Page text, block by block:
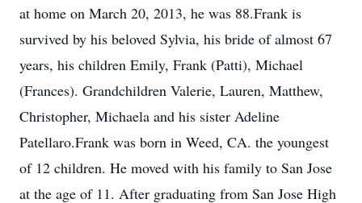
at home on March 20, 2013, he was 88.Frank is
survived by his beloved Sylvia, his bride of almost 67
years, his children Emily, Frank (Patti), Michael
(Frances). Grandchildren Valerie, Lauren, Matthew,
Christopher, Michaela and his sister Adeline
Patellaro.Frank was born in Weed, CA. the youngest
of 12 children. He moved with his family to San Jose
at the age of 11. After graduating from San Jose High